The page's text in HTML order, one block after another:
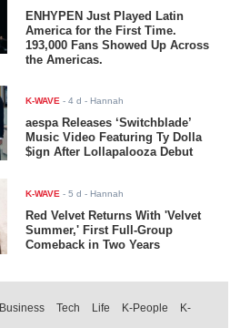
ENHYPEN Just Played Latin
America for the First Time.
193,000 Fans Showed Up Across
the Americas.
K-WAVE -4 d - Hannah
aespa Releases ‘Switchblade’
Music Video Featuring Ty Dolla
$ign After Lollapalooza Debut
K-WAVE -5 d - Hannah
Red Velvet Returns With 'Velvet
Summer,' First Full-Group
Comeback in Two Years
Business Tech Life K-People
K-